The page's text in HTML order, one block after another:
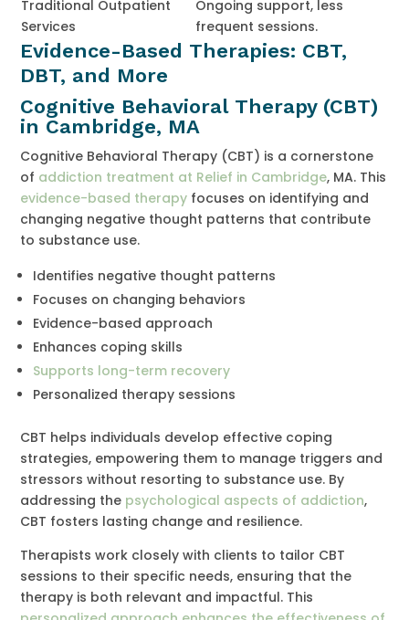
Traditional Outpatient
Services
Ongoing support, less
frequent sessions.
Evidence-Based Therapies: CBT,
DBT, and More
Cognitive Behavioral Therapy (CBT)
in Cambridge, MA
Cognitive Behavioral Therapy (CBT) is a cornerstone
of addiction treatment at Relief in Cambridge, MA. This
evidence-based therapy focuses on identifying and
changing negative thought patterns that contribute
to substance use.
Identifies negative thought patterns
Focuses on changing behaviors
Evidence-based approach
Enhances coping skills
Supports long-term recovery
Personalized therapy sessions
CBT helps individuals develop effective coping
strategies, empowering them to manage triggers and
stressors without resorting to substance use. By
addressing the psychological aspects of addiction,
CBT fosters lasting change and resilience.
Therapists work closely with clients to tailor CBT
sessions to their specific needs, ensuring that the
therapy is both relevant and impactful. This